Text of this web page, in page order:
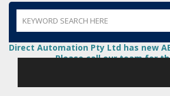
Direct Automation Pty Ltd has new
Please call our team for